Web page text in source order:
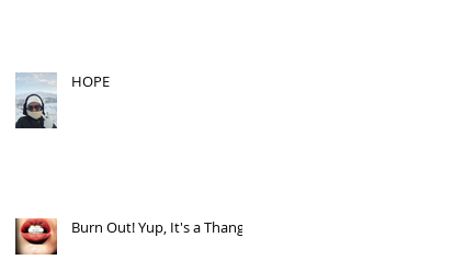
HOPE
Burn Out! Yup, It's a Thang.